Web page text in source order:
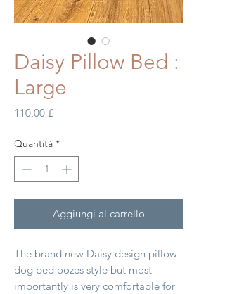
Daisy Pillow Bed :
Large
110,00 £Prezzo
Quantità *
Aggiungi al carrello
The brand new Daisy design pillow
dog bed oozes style but most
importantly is very comfortable for